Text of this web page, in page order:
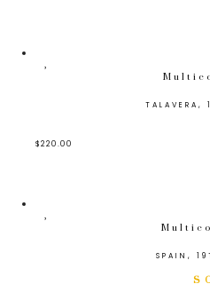
TALAVERA,
$220.00
SPAIN,